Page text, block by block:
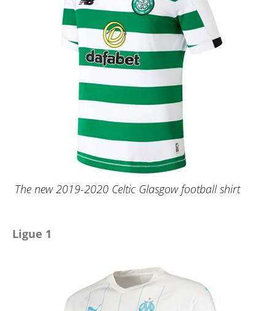
The new 2019-2020 Celtic Glasgow football shirt
Ligue 1